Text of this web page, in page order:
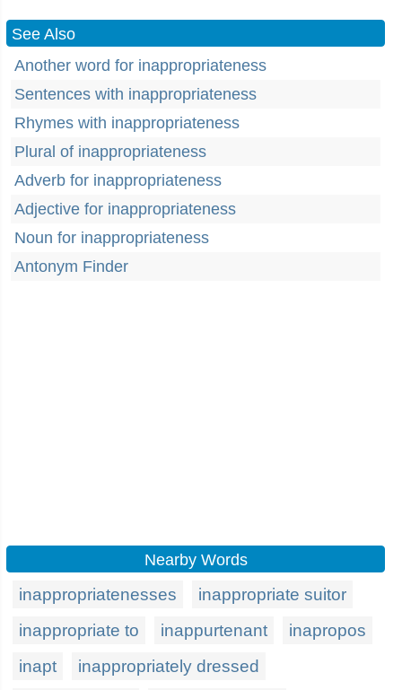
See Also
Another word for inappropriateness
Sentences with inappropriateness
Rhymes with inappropriateness
Plural of inappropriateness
Adverb for inappropriateness
Adjective for inappropriateness
Noun for inappropriateness
Antonym Finder
Nearby Words
inappropriatenesses
inappropriate suitor
inappropriate to
inappurtenant
inapropos
inapt
inappropriately dressed